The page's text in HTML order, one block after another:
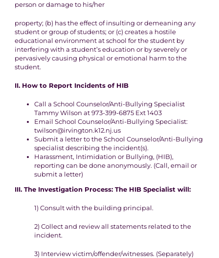
person or damage to his/her
property; (b) has the effect of insulting or demeaning any
student orgroup of students; or (c) creates a hostile
educational environment atschool for the student by
interfering with a student’s education or byseverely or
pervasively causing physical or emotional harm to the
student.
II. How to Report Incidents of HIB
Call a School Counselor/Anti-Bullying Specialist
Tammy Wilson at 973-399-6875 Ext 1403
Email School Counselor/Anti-Bullying Specialist:
twilson@irvington.k12.nj.us
Submit a letter to the School Counselor/Anti-Bullying
specialist describing the incident(s).
Harassment, Intimidation or Bullying, (HIB),
reporting can be done anonymously. (Call, email or
submit a letter)
III. The InvestigationProcess: The HIB Specialist will:
1) Consult with the building principal.
2) Collect and review all statements related to the
incident.
3) Interview victim/offender/witnesses. (Separately)